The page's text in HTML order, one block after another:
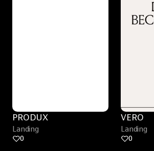
PRODUX
Landing
0
VERO
Landing
0